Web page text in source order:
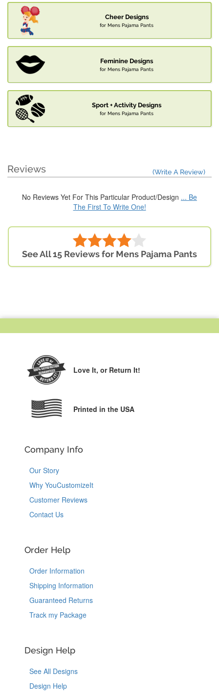
Cheer Designs
for Mens Pajama Pants
Feminine Designs
for Mens Pajama Pants
Sport + Activity Designs
for Mens Pajama Pants
Reviews (Write A Review)
No Reviews Yet For This Particular Product/Design ... Be
The First To Write One!
See All 15 Reviews for Mens Pajama Pants
Love It, or Return It!
Printed in the USA
Company Info
Our Story
Why YouCustomizeIt
Customer Reviews
Contact Us
Order Help
Order Information
Shipping Information
Guaranteed Returns
Track my Package
Design Help
See All Designs
Design Help